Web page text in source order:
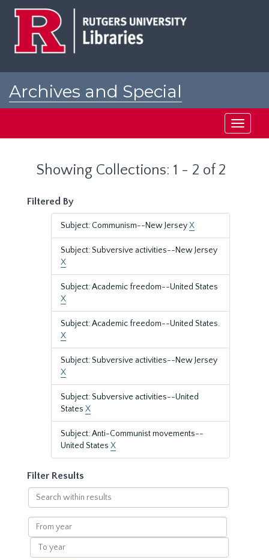
Archives and Special
Toggle
Showing Collections: 1 - 2 of 2
Filtered By
Subject: Communism--New JerseyX
Subject: Subversive activities--New Jersey
X
Subject: Academic freedom--United States
X
Subject: Academic freedom--United States.
X
Subject: Subversive activities--New Jersey
X
Subject: Subversive activities--United
States X
Subject: Anti-Communist movements--
United States X
Filter Results
Search
within
results
From
year
To
year